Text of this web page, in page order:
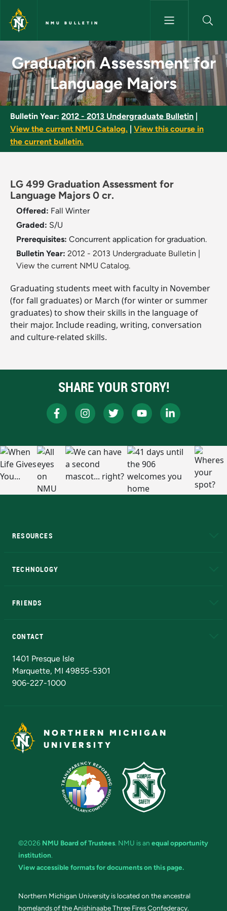
Skip to main content
NMU BULLETIN
Graduation Assessment for
Graduation Assessment for
Language Majors
Bulletin Year: 2012 - 2013 Undergraduate Bulletin
View the current NMU Catalog.
View this course in
the current bulletin.
LG 499 Graduation Assessment for
Language Majors 0 cr.
Offered: Fall Winter
Graded: S/U
Prerequisites: Concurrent application for graduation.
Bulletin Year: 2012 - 2013 Undergraduate Bulletin
View the current NMU Catalog.
Graduating students meet with faculty in November
(for fall graduates) or March (for winter or summer
graduates) to show their skills in the language of
their major. Include reading, writing, conversation
and culture-related skills.
SHARE YOUR STORY!
RESOURCES
TECHNOLOGY
FRIENDS
CONTACT
1401 Presque Isle
Marquette, MI 49855-5301
906-227-1000
NORTHERN MICHIGAN
UNIVERSITY
©2026 NMU Board of Trustees. NMU is an equal opportunity
institution.
View accessible formats for documents on this page.
Northern Michigan University is located on the ancestral
homelands of the Anishinaabe Three Fires Confederacy.